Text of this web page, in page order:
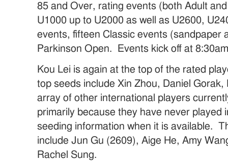
85 and Over, rating events (both Adult
U1000 up to U2000 as well as U2600,
events, fifteen Classic events (sandpaper
Parkinson Open. Events kick off at
Kou Lei is again at the top of the rated
top seeds include Xin Zhou, Daniel
array of other international players
primarily because they have never played
seeding information when it is available.
include Jun Gu (2609), Aige He, Amy
Rachel Sung.